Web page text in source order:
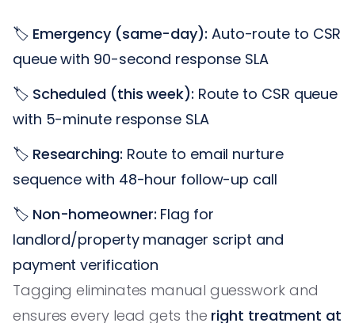
🏷️ Emergency (same-day): Auto-route to CSR
queue with 90-second response SLA
🏷️ Scheduled (this week): Route to CSR queue
with 5-minute response SLA
🏷️ Researching: Route to email nurture
sequence with 48-hour follow-up call
🏷️ Non-homeowner: Flag for
landlord/property manager script and
payment verification
Tagging eliminates manual guesswork and
ensures every lead gets the right treatment at